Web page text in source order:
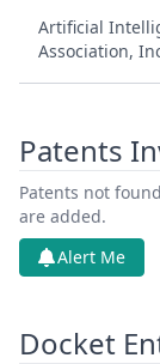
Artificial
Association,
Patents
Patents not
are added.
Alert Me
Docket